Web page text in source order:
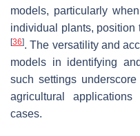
models, particularly
individual plants,
[36]. The versatility and
models in identifying
such settings
agricultural
cases.